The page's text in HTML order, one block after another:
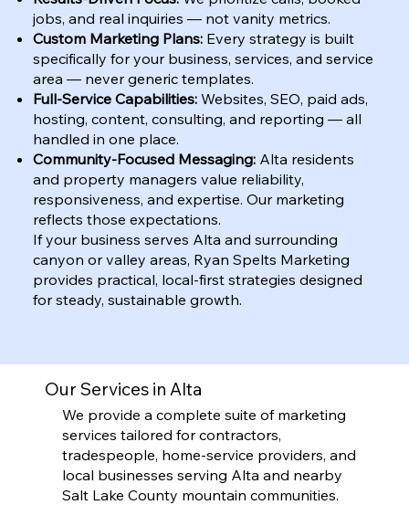
Our Services in Alta
We provide a complete suite of marketing
services tailored for contractors,
tradespeople, home-service providers, and
local businesses serving Alta and nearby
Salt Lake County mountain communities.
jobs, and real inquiries — not vanity metrics.
Custom Marketing Plans: Every strategy is built
specifically for your business, services, and service
area — never generic templates.
Full-Service Capabilities: Websites, SEO, paid ads,
hosting, content, consulting, and reporting — all
handled in one place.
Community-Focused Messaging: Alta residents
and property managers value reliability,
responsiveness, and expertise. Our marketing
reflects those expectations.
If your business serves Alta and surrounding
canyon or valley areas, Ryan Spelts Marketing
provides practical, local-first strategies designed
for steady, sustainable growth.